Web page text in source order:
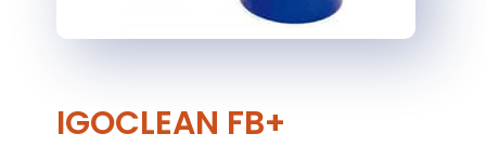
IGOCLEAN FB+